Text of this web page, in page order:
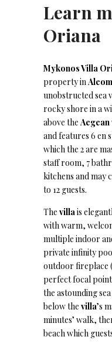
Learn
Oriana
Mykonos Villa
property in
unobstructed sea
rocky shore in a
above the Aegean
and features 6 en
which the 2 are
staff room, 7
kitchens and may
to 12 guests.
The villais
with warm,
multiple indoor
private infinity
outdoor fireplace
perfect focal
the astounding
below the villa’s
minutes’ walk,
beach which